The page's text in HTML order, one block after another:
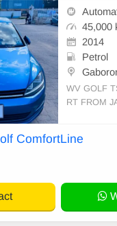
45,000
2014
Petrol
WV GOLF
RT FROM
ComfortLine